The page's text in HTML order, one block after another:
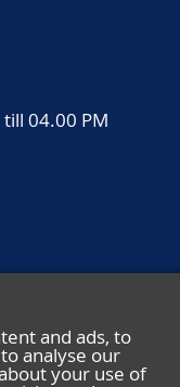
04.00 PM
and ads, to
analyse our
your use of